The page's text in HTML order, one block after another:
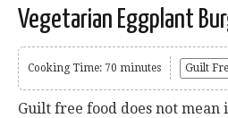
Vegetarian Eggplant
Cooking Time: 70 minutes Guilt
Guilt free food does not mean